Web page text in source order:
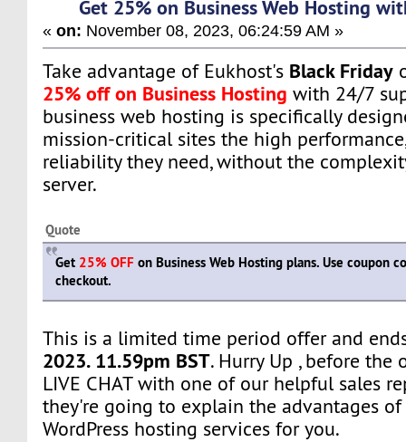
Get 25% on Business Web Hosting
«on: November 08, 2023, 06:24:59 AM »
Take advantage of Eukhost's Black Friday
25% off on Business Hosting with 24/7
business web hosting is specifically
mission-critical sites the high
reliability they need, without the
server.
Quote
Get 25% OFF on Business Web Hosting plans. Use coupon
checkout.
This is a limited time period offer and
2023. 11.59pm BST. Hurry Up , before the
LIVE CHAT with one of our helpful sales
they're going to explain the advantages
WordPress hosting services for you.